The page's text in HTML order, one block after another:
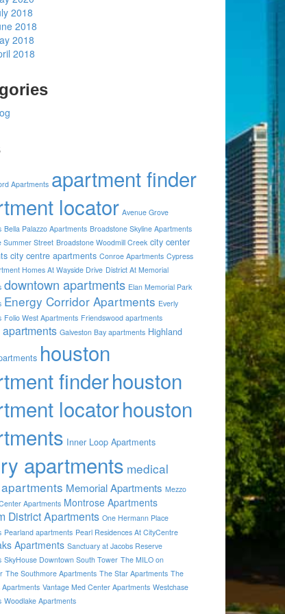
2018
2018
2018
2018
Apartments apartment finder
locator Avenue Grove
Bella Palazzo Apartments Broadstone Skyline Apartments
Summer Street Broadstone Woodmill Creek city center
city centre apartments Conroe Apartments Cypress
Homes At Wayside Drive District At Memorial
downtown apartments Elan Memorial Park
Energy Corridor Apartments Everly
Folio West Apartments Friendswood apartments
Galveston Bay apartments Highland
houston
finderhouston
locatorhouston
Inner Loop Apartments
apartments medical
Memorial Apartments Mezzo
Apartments Montrose Apartments
District Apartments One Hermann Place
Pearland apartments Pearl Residences At CityCentre
Apartments Sanctuary at Jacobs Reserve
SkyHouse Downtown South Tower The MILO on
The Southmore Apartments The Star Apartments The
Apartments Vantage Med Center Apartments Westchase
Woodlake Apartments